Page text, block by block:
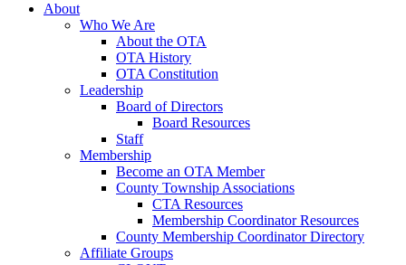
About
Who We Are
About the OTA
OTA History
OTA Constitution
Leadership
Board of Directors
Board Resources
Staff
Membership
Become an OTA Member
County Township Associations
CTA Resources
Membership Coordinator Resources
County Membership Coordinator Directory
Affiliate Groups